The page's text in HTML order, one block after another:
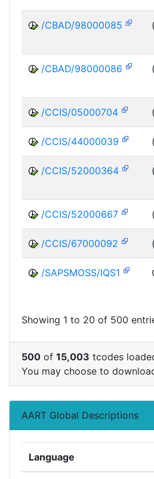
/CBAD/98000085
/CBAD/98000086
/CCIS/05000704
/CCIS/44000039
/CCIS/52000364
/CCIS/52000667
/CCIS/67000092
/SAPSMOSS/IQS1
Showing 1 to 20 of 500
500 of 15,003 tcodes
You may choose to
AART Global Descriptions
Language